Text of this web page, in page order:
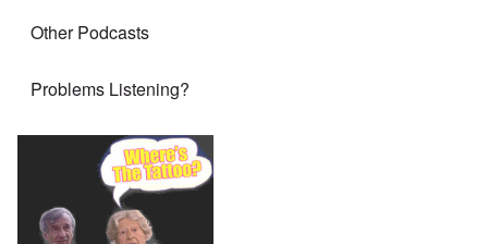
Other Podcasts
Problems Listening?